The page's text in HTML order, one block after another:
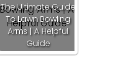
The Ultimate Guide
To Lawn Bowling
Arms | A Helpful
Guide